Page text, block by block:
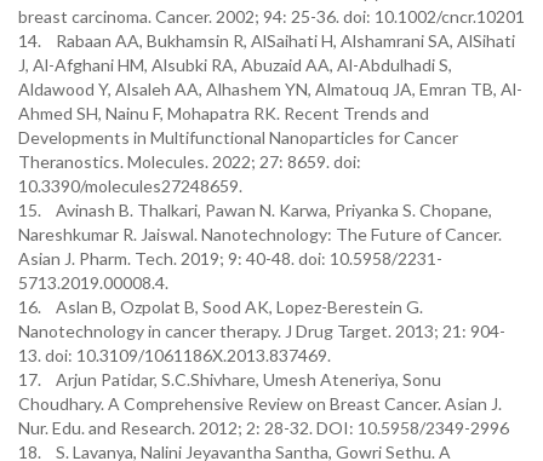
breast carcinoma. Cancer. 2002; 94: 25-36. doi: 10.1002/cncr.10201
14. Rabaan AA, Bukhamsin R, AlSaihati H, Alshamrani SA, AlSihati
J, Al-Afghani HM, Alsubki RA, Abuzaid AA, Al-Abdulhadi S,
Aldawood Y, Alsaleh AA, Alhashem YN, Almatouq JA, Emran TB, Al-
Ahmed SH, Nainu F, Mohapatra RK. Recent Trends and
Developments in Multifunctional Nanoparticles for Cancer
Theranostics. Molecules. 2022; 27: 8659. doi:
10.3390/molecules27248659.
15. Avinash B. Thalkari, Pawan N. Karwa, Priyanka S. Chopane,
Nareshkumar R. Jaiswal. Nanotechnology: The Future of Cancer.
Asian J. Pharm. Tech. 2019; 9: 40-48. doi: 10.5958/2231-
5713.2019.00008.4.
16. Aslan B, Ozpolat B, Sood AK, Lopez-Berestein G.
Nanotechnology in cancer therapy. J Drug Target. 2013; 21: 904-
13. doi: 10.3109/1061186X.2013.837469.
17. Arjun Patidar, S.C.Shivhare, Umesh Ateneriya, Sonu
Choudhary. A Comprehensive Review on Breast Cancer. Asian J.
Nur. Edu. and Research. 2012; 2: 28-32. DOI: 10.5958/2349-2996
18. S. Lavanya, Nalini Jeyavantha Santha, Gowri Sethu. A